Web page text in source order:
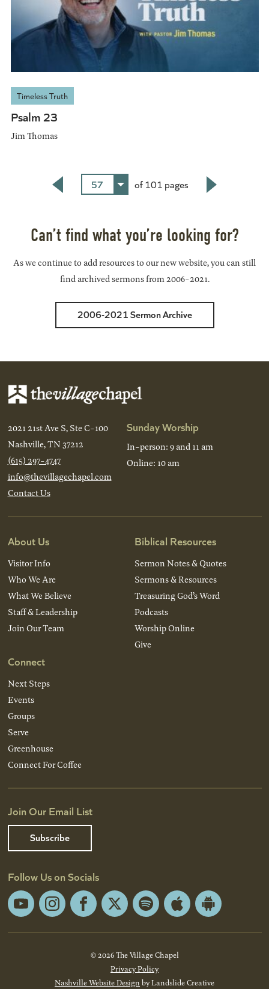
Timeless Truth
Psalm 23
Jim Thomas
57
of 101 pages
Can’t find what you’re looking for?
As we continue to add resources to our new website, you can still
find archived sermons from 2006-2021.
2006-2021 Sermon Archive
2021 21st Ave S, Ste C-100
Nashville, TN 37212
(615) 297-4747
info@thevillagechapel.com
Contact Us
Sunday Worship
In-person: 9 and 11 am
Online: 10 am
About Us
Visitor Info
Who We Are
What We Believe
Staff & Leadership
Join Our Team
Connect
Next Steps
Events
Groups
Serve
Greenhouse
Connect For Coffee
Biblical Resources
Sermon Notes & Quotes
Sermons & Resources
Treasuring God’s Word
Podcasts
Worship Online
Give
Join Our Email List
Subscribe
Follow Us on Socials
YouTubeInstagramFacebook
X Spotify Apple
Android
© 2026 The Village Chapel
Privacy Policy
Nashville Website Design by Landslide Creative